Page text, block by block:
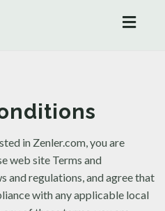
in Zenler.com, you are
web site Terms and
and regulations, and agree that
with any applicable local